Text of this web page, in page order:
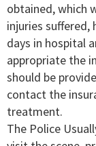
obtained, which
injuries
days in hospital
appropriate the
should be
contact the
treatment.
The Police